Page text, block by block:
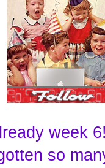
week
so